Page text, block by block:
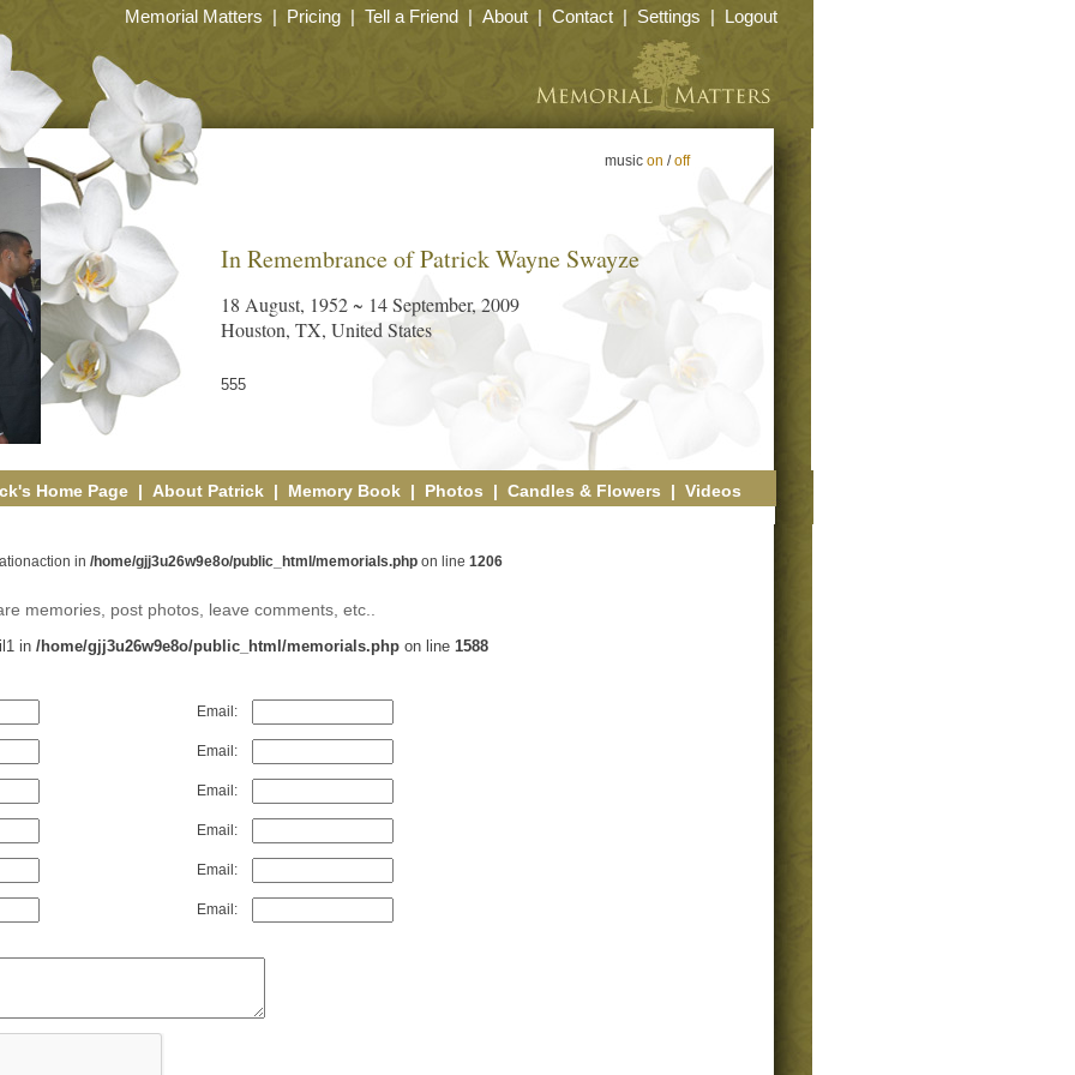
Memorial Matters | Pricing| Tell a Friend| About| Contact| Settings | Logout
music on /off
In Remembrance of Patrick Wayne Swayze
18 August, 1952 ~ 14 September, 2009
Houston, TX, United States
555
Home Page| About Patrick| Memory Book| Photos | Candles & Flowers | Videos
in /home/gjj3u26w9e8o/public_html/memorials.phpon line 1206
memories, post photos, leave comments, etc..
in /home/gjj3u26w9e8o/public_html/memorials.phpon line 1588
Email:
Email:
Email:
Email:
Email:
Email: